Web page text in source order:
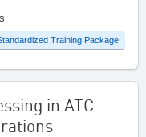
Training Package
in ATC